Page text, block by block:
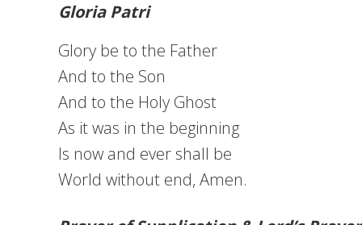
Gloria Patri
Glory be to the Father
And to the Son
And to the Holy Ghost
As it was in the beginning
Is now and ever shall be
World without end, Amen.